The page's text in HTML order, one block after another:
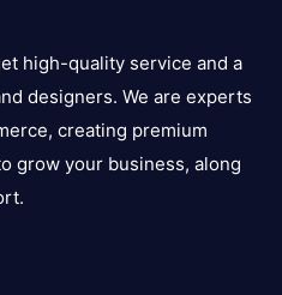
high-quality service and a
designers. We are experts
creating premium
grow your business, along